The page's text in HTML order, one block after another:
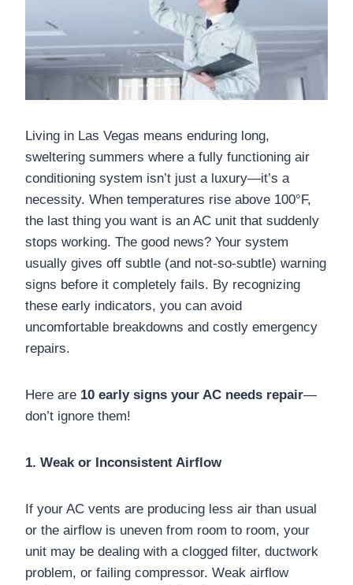
Living in Las Vegas means enduring long,
sweltering summers where a fully functioning air
conditioning system isn’t just a luxury—it’s a
necessity. When temperatures rise above 100°F,
the last thing you want is an AC unit that suddenly
stops working. The good news? Your system
usually gives off subtle (and not-so-subtle) warning
signs before it completely fails. By recognizing
these early indicators, you can avoid
uncomfortable breakdowns and costly emergency
repairs.
Here are 10 early signs your AC needs repair—
don’t ignore them!
1. Weak or Inconsistent Airflow
If your AC vents are producing less air than usual
or the airflow is uneven from room to room, your
unit may be dealing with a clogged filter, ductwork
problem, or failing compressor. Weak airflow